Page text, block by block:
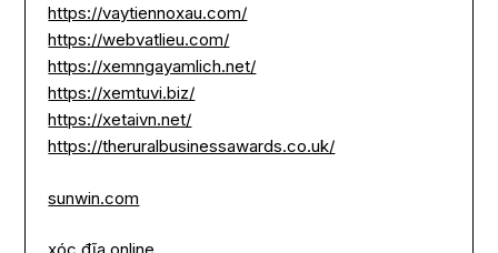
https://vaytiennoxau.com/
https://webvatlieu.com/
https://xemngayamlich.net/
https://xemtuvi.biz/
https://xetaivn.net/
https://theruralbusinessawards.co.uk/
sunwin.com